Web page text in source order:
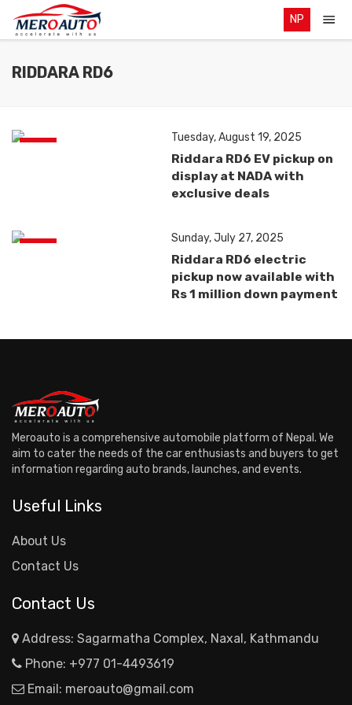
NP
RIDDARA RD6
Tuesday, August 19, 2025
Riddara RD6 EV pickup on
display at NADA with
exclusive deals
Sunday, July 27, 2025
Riddara RD6 electric
pickup now available with
Rs 1 million down payment
Meroauto is a comprehensive automobile platform of Nepal. We
aim to cater the needs of the car enthusiasts and buyers to get
information regarding auto brands, launches, and events.
Useful Links
About Us
Contact Us
Contact Us
Address: Sagarmatha Complex, Naxal, Kathmandu
Phone: +977 01-4493619
Email: meroauto@gmail.com